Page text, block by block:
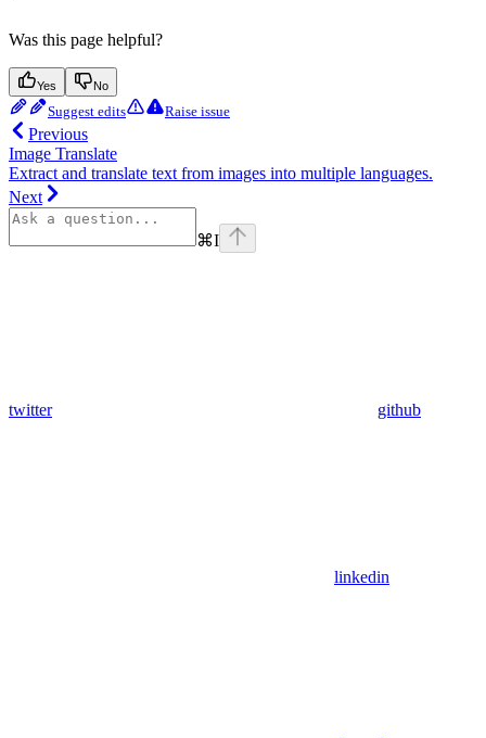
Was this page helpful?
Yes No
Suggest edits Raise issue
Previous
Image Translate
Extract and translate text from images into multiple languages.
Next
⌘I
twitter github
linkedin